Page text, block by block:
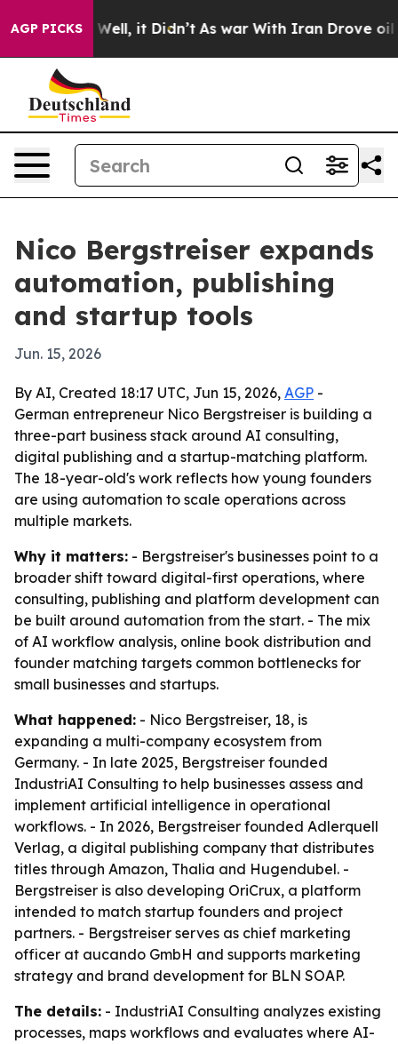
AGP PICKS
40%. Well, it Didn’t As war With Iran Drove oil
Nico Bergstreiser expands
automation, publishing
and startup tools
Jun. 15, 2026
By AI, Created 18:17 UTC, Jun 15, 2026, AGP -
German entrepreneur Nico Bergstreiser is building a
three-part business stack around AI consulting,
digital publishing and a startup-matching platform.
The 18-year-old's work reflects how young founders
are using automation to scale operations across
multiple markets.
Why it matters: - Bergstreiser's businesses point to a
broader shift toward digital-first operations, where
consulting, publishing and platform development can
be built around automation from the start. - The mix
of AI workflow analysis, online book distribution and
founder matching targets common bottlenecks for
small businesses and startups.
What happened: - Nico Bergstreiser, 18, is
expanding a multi-company ecosystem from
Germany. - In late 2025, Bergstreiser founded
IndustriAI Consulting to help businesses assess and
implement artificial intelligence in operational
workflows. - In 2026, Bergstreiser founded Adlerquell
Verlag, a digital publishing company that distributes
titles through Amazon, Thalia and Hugendubel. -
Bergstreiser is also developing OriCrux, a platform
intended to match startup founders and project
partners. - Bergstreiser serves as chief marketing
officer at aucando GmbH and supports marketing
strategy and brand development for BLN SOAP.
The details: - IndustriAI Consulting analyzes existing
processes, maps workflows and evaluates where AI-